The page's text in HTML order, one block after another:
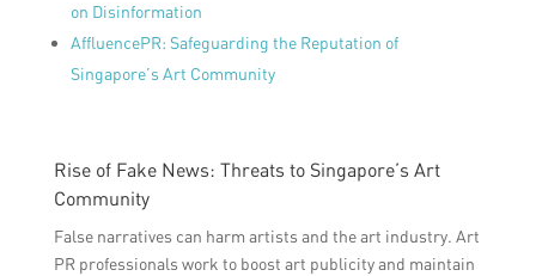
on Disinformation
AffluencePR: Safeguarding the Reputation of
Singapore’s Art Community
Rise of Fake News: Threats to Singapore’s Art
Community
False narratives can harm artists and the art industry. Art
PR professionals work to boost art publicity and maintain